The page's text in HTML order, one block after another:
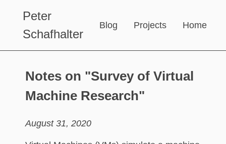
Peter
Schafhalter
Blog Projects Home
Notes on "Survey of Virtual
Machine Research"
August 31, 2020